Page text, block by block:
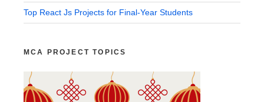
Top React Js Projects for Final-Year Students
MCA PROJECT TOPICS